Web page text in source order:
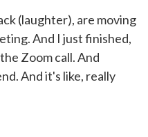
(laughter), are moving
And I just finished,
Zoom call. And
And it's like, really